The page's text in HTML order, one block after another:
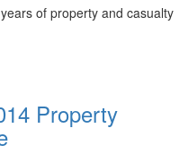
of property and casualty
Property